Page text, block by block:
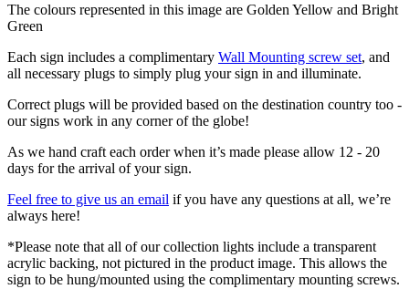
The colours represented in this image are Golden Yellow and Bright
Green
Each sign includes a complimentary Wall Mounting screw set, and
all necessary plugs to simply plug your sign in and illuminate.
Correct plugs will be provided based on the destination country too -
our signs work in any corner of the globe!
As we hand craft each order when it’s made please allow 12 - 20
days for the arrival of your sign.
Feel free to give us an email if you have any questions at all, we’re
always here!
*Please note that all of our collection lights include a transparent
acrylic backing, not pictured in the product image. This allows the
sign to be hung/mounted using the complimentary mounting screws.